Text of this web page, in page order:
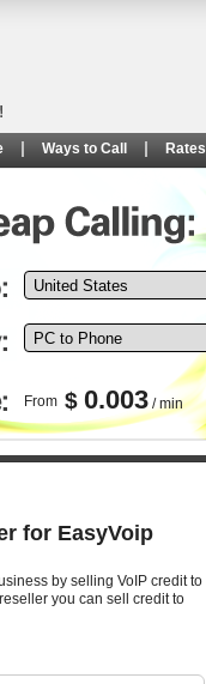
Ways to Call Rates
From $ 0.003/ min
for EasyVoip
by selling VoIP credit to
you can sell credit to